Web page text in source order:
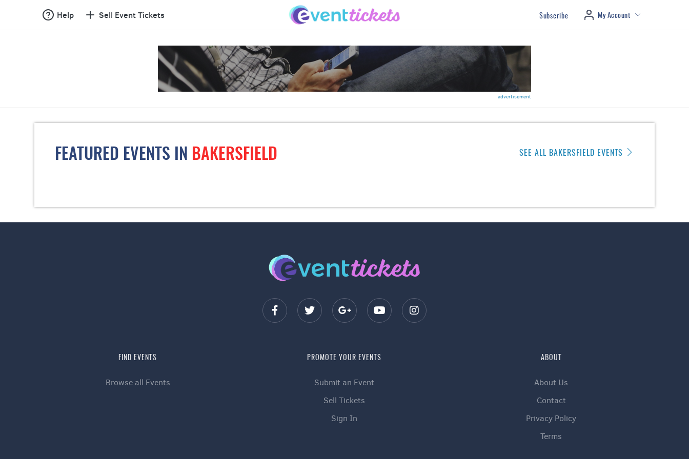
Help Sell Event Tickets Subscribe My Account
advertisement
FEATURED EVENTS IN BAKERSFIELD SEE ALL BAKERSFIELD EVENTS
FIND EVENTS
Browse all Events
PROMOTE YOUR EVENTS
Submit an Event
Sell Tickets
Sign In
ABOUT
About Us
Contact
Privacy Policy
Terms